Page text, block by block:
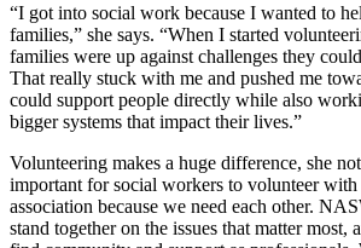
“I got into social work because I wanted to
families,” she says. “When I started
families were up against challenges they
That really stuck with me and pushed me
could support people directly while also
bigger systems that impact their lives.”
Volunteering makes a huge difference, she
important for social workers to volunteer with
association because we need each other.
stand together on the issues that matter most,